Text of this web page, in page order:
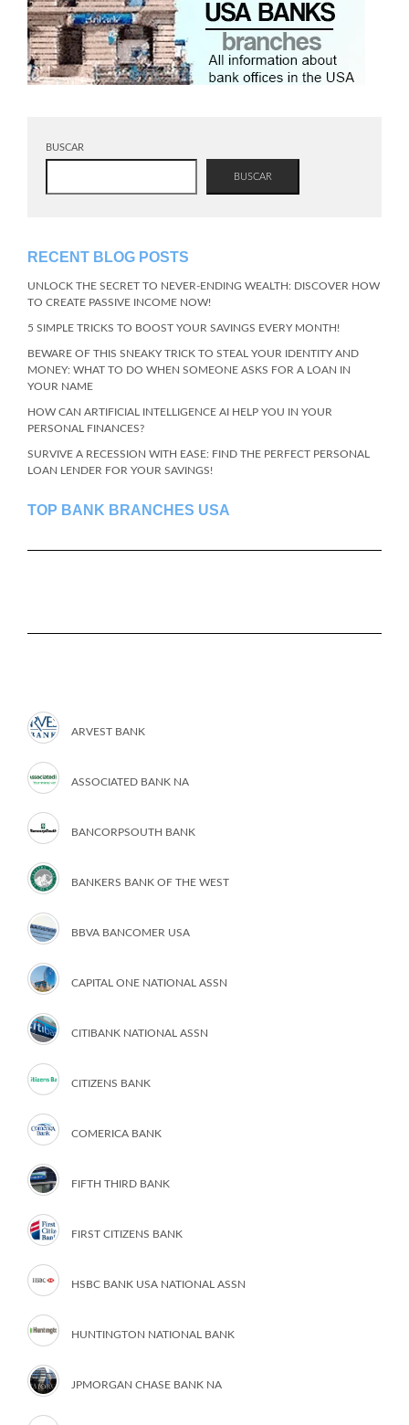
BUSCAR
BUSCAR
RECENT BLOG POSTS
UNLOCK THE SECRET TO NEVER-ENDING WEALTH: DISCOVER HOW
TO CREATE PASSIVE INCOME NOW!
5 SIMPLE TRICKS TO BOOST YOUR SAVINGS EVERY MONTH!
BEWARE OF THIS SNEAKY TRICK TO STEAL YOUR IDENTITY AND
MONEY: WHAT TO DO WHEN SOMEONE ASKS FOR A LOAN IN
YOUR NAME
HOW CAN ARTIFICIAL INTELLIGENCE AI HELP YOU IN YOUR
PERSONAL FINANCES?
SURVIVE A RECESSION WITH EASE: FIND THE PERFECT PERSONAL
LOAN LENDER FOR YOUR SAVINGS!
TOP BANK BRANCHES USA
ARVEST BANK
ASSOCIATED BANK NA
BANCORPSOUTH BANK
BANKERS BANK OF THE WEST
BBVA BANCOMER USA
CAPITAL ONE NATIONAL ASSN
CITIBANK NATIONAL ASSN
CITIZENS BANK
COMERICA BANK
FIFTH THIRD BANK
FIRST CITIZENS BANK
HSBC BANK USA NATIONAL ASSN
HUNTINGTON NATIONAL BANK
JPMORGAN CHASE BANK NA